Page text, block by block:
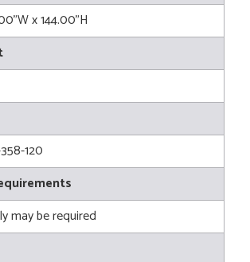
x 144.00"H
120
may be required